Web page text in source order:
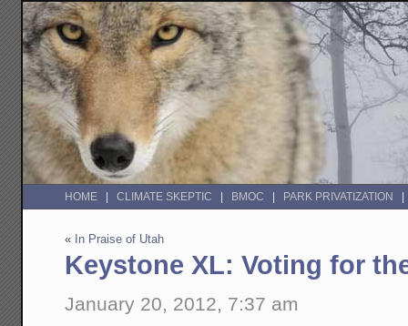
HOME CLIMATE SKEPTIC BMOC PARK PRIVATIZATION
« In Praise of Utah
Keystone XL: Voting for
January 20, 2012, 7:37 am